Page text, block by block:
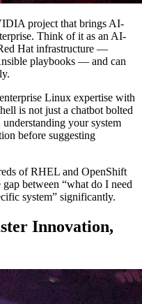
project that brings AI-
Think of it as an AI-
Hat infrastructure —
playbooks — and can
Linux expertise with
is not just a chatbot bolted
your system
before suggesting
of RHEL and OpenShift
between “what do I need
system” significantly.
Innovation,